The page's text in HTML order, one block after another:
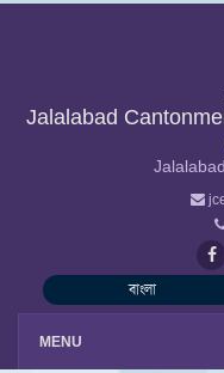
Jalalabad
বাংলা
MENU